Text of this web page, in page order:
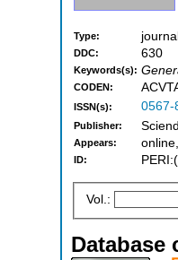
Type: journal
DDC: 630
Keywords(s):
CODEN:
ISSN(s): 0567-
Publisher:
Appears:
ID:
Vol.:
Database